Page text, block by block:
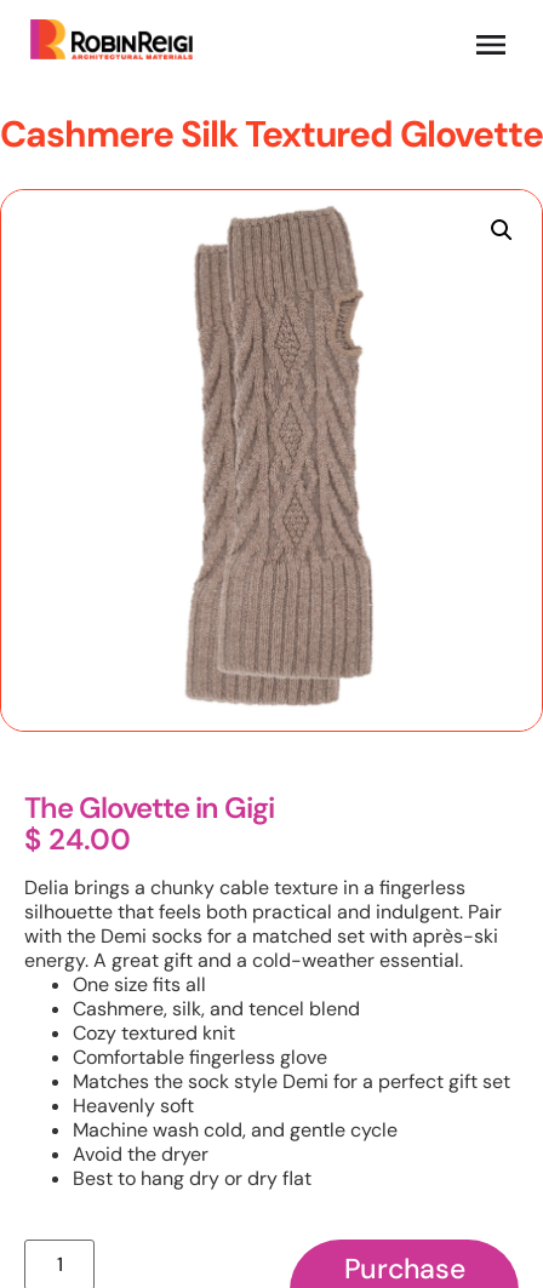
Cashmere Silk Textured Glovette
The Glovette in Gigi
$ 24.00
Delia brings a chunky cable texture in a fingerless
silhouette that feels both practical and indulgent. Pair
with the Demi socks for a matched set with après-ski
energy. A great gift and a cold-weather essential.
One size fits all
Cashmere, silk, and tencel blend
Cozy textured knit
Comfortable fingerless glove
Matches the sock style Demi for a perfect gift set
Heavenly soft
Machine wash cold, and gentle cycle
Avoid the dryer
Best to hang dry or dry flat
Purchase